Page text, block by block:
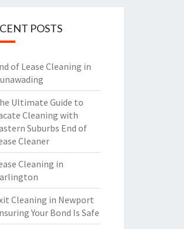
POSTS
of Lease Cleaning in
Ultimate Guide to
Cleaning with
Suburbs End of
Cleaner
Cleaning in
Cleaning in Newport
Your Bond Is Safe